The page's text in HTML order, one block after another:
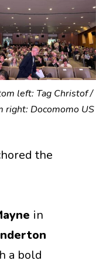
left: Tag Christof /
right: Docomomo US
the
in
a bold